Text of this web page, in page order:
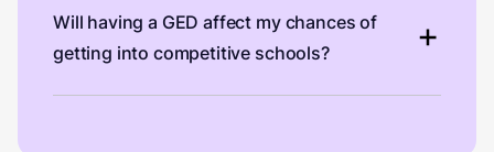
Will having a GED affect my chances of
getting into competitive schools?